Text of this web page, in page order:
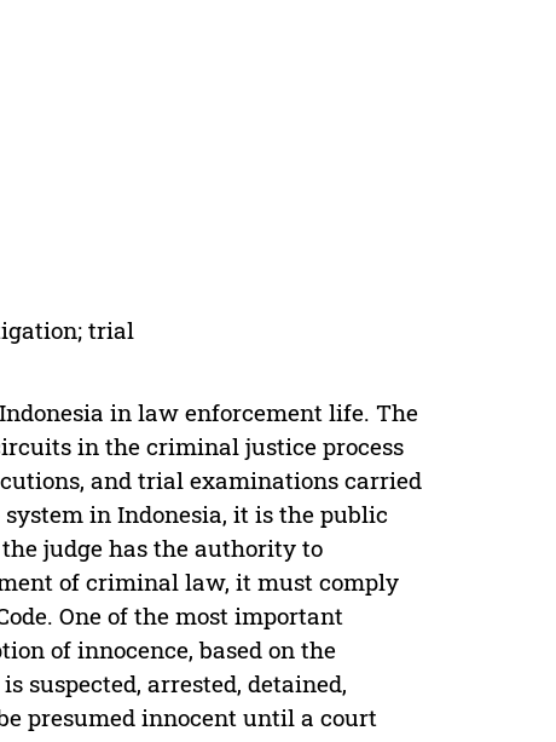
trial
in law enforcement life. The
in the criminal justice process
and trial examinations carried
in Indonesia, it is the public
judge has the authority to
of criminal law, it must comply
One of the most important
of innocence, based on the
suspected, arrested, detained,
presumed innocent until a court